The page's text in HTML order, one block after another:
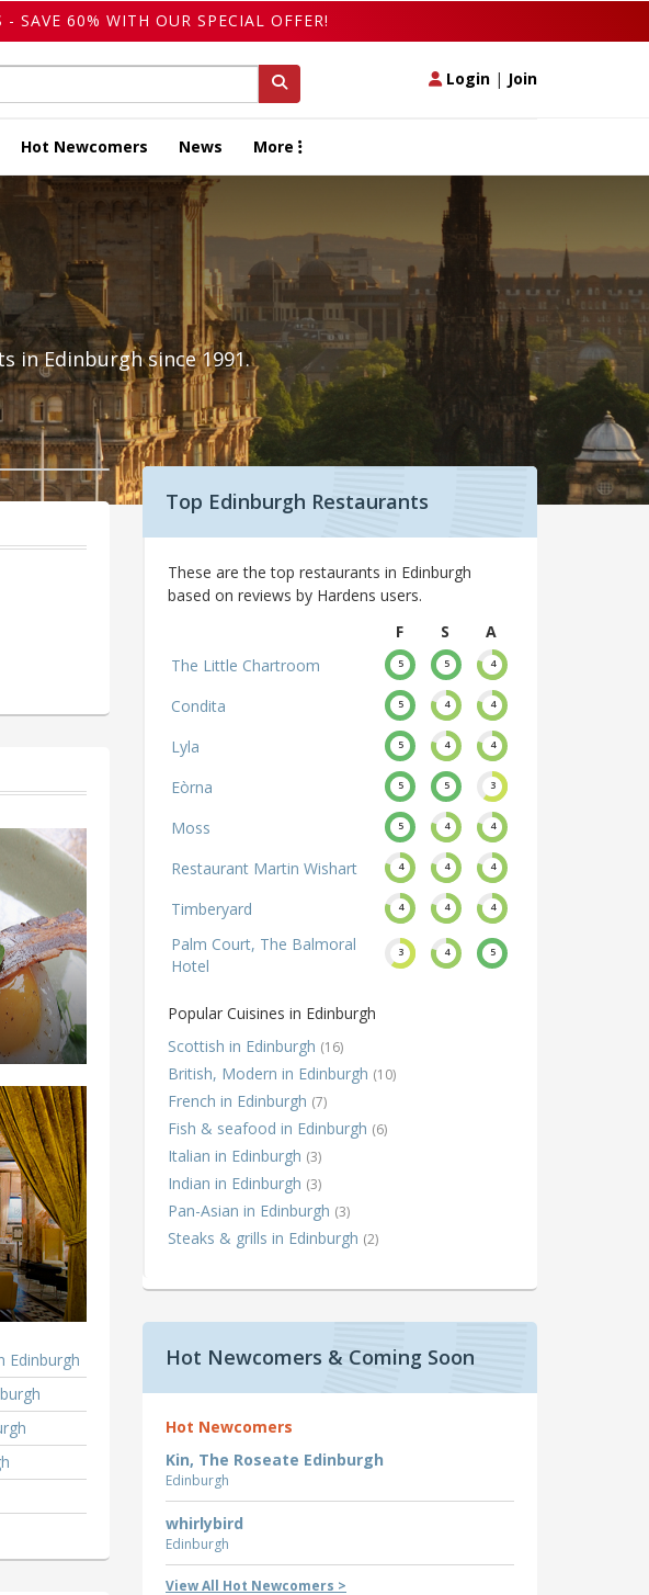
SAVE 60% WITH OUR SPECIAL OFFER!
Login | Join
Hot Newcomers News More
in Edinburgh since 1991.
Edinburgh
Top Edinburgh Restaurants
These are the top restaurants in Edinburgh
based on reviews by Hardens users.
F
S
A
The Little Chartroom
5 5 4
Condita 5 4 4
Lyla 5 4 4
Eòrna 5 5 3
Moss 5 4 4
Restaurant Martin Wishart 4 4 4
Timberyard 4 4 4
Palm Court, The Balmoral
Hotel
3 4 5
Popular Cuisines in Edinburgh
Scottish in Edinburgh (16)
British, Modern in Edinburgh (10)
French in Edinburgh (7)
Fish & seafood in Edinburgh (6)
Italian in Edinburgh (3)
Indian in Edinburgh (3)
Pan-Asian in Edinburgh (3)
Steaks & grills in Edinburgh (2)
Hot Newcomers & Coming Soon
Hot Newcomers
Kin, The Roseate Edinburgh
Edinburgh
whirlybird
Edinburgh
View All Hot Newcomers >